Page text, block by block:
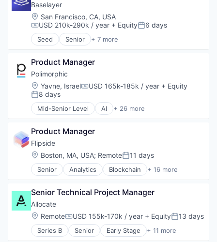
Baselayer
Location:
San Francisco, CA, USA
Compensation:
USD 210k-290k / year + EquityPosted:
6 days
Seed Senior + 7 more
Business/Productivity Software
Hardware Peripherals
Software
Systems and Information Management
Technology And Computing
Virtual Reality
Product Manager
Polimorphic
Location:
Yavne, IsraelCompensation:
USD 165k-185k / year + Equity
Posted:
8 days
Mid-Senior Level AI + 26 more
Artificial Intelligence
Automation/Workflow Software
Business/Productivity Software
Chatbot
CivicTech
Cloud
Consumer Electronics
Content and Publishing
CRM
Data Management
Government
Government and Military
Product Manager
Flipside
Location:
Boston, MA, USA; RemotePosted:
11 days
Senior Analytics Blockchain + 16 more
Blockchain and Cryptocurrency
Data & Analytics
Data Infrastructure and Analytics
Data Insights
Data Solutions
Data Visualization
Senior Technical Project Manager
Allocate
Location:
RemoteCompensation:
USD 155k-170k / year + EquityPosted:
13 days
Series B Senior Early Stage + 11 more
Finance